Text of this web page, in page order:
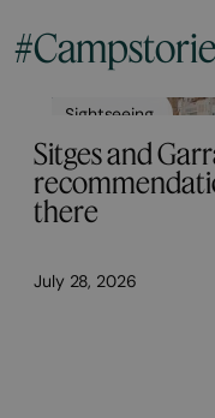
Sightseeing
Sitges and
there
July 28, 2026